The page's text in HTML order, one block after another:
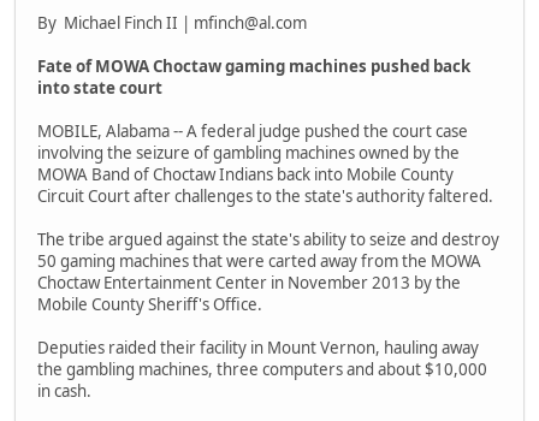
By Michael Finch II | mfinch@al.com
Fate of MOWA Choctaw gaming machines pushed back
into state court
MOBILE, Alabama -- A federal judge pushed the court case
involving the seizure of gambling machines owned by the
MOWA Band of Choctaw Indians back into Mobile County
Circuit Court after challenges to the state's authority faltered.
The tribe argued against the state's ability to seize and destroy
50 gaming machines that were carted away from the MOWA
Choctaw Entertainment Center in November 2013 by the
Mobile County Sheriff's Office.
Deputies raided their facility in Mount Vernon, hauling away
the gambling machines, three computers and about $10,000
in cash.